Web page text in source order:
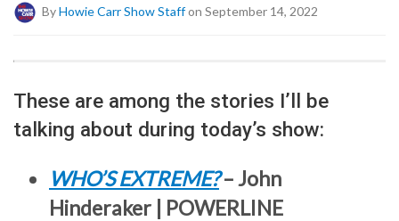
ByHowie Carr Show Staffon September 14, 2022
These are among the stories I’ll be
talking about during today’s show:
WHO’S EXTREME?– John
Hinderaker | POWERLINE